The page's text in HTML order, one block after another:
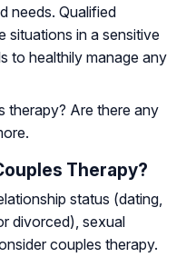
needs. Qualified
situations in a sensitive
to healthily manage any
therapy? Are there any
Therapy?
status (dating,
divorced), sexual
couples therapy.